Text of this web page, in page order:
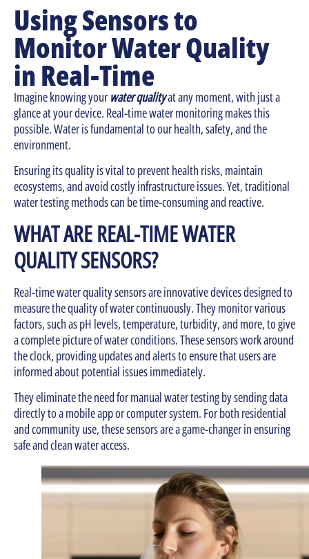
Using Sensors to
Monitor Water Quality
in Real-Time
Imagine knowing yourwater qualityat any moment, with just a
glance at your device. Real-time water monitoring makes this
possible. Water is fundamental to our health, safety, and the
environment.
Ensuring its quality is vital to prevent health risks, maintain
ecosystems, and avoid costly infrastructure issues. Yet, traditional
water testing methods can be time-consuming and reactive.
WHAT ARE REAL-TIME WATER
QUALITY SENSORS?
Real-time water quality sensors are innovative devices designed to
measure the quality of water continuously. They monitor various
factors, such as pH levels, temperature, turbidity, and more, to give
a complete picture of water conditions. These sensors work around
the clock, providing updates and alerts to ensure that users are
informed about potential issues immediately.
They eliminate the need for manual water testing by sending data
directly to a mobile app or computer system. For both residential
and community use, these sensors are a game-changer in ensuring
safe and clean water access.